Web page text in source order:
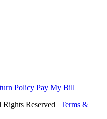
Policy Pay My Bill
Reserved | Terms &